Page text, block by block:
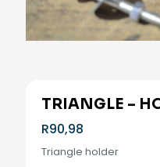
TRIANGLE –
R90,98
Triangle holder